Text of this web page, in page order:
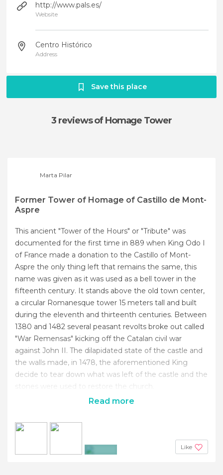
http://www.pals.es/
Website
Centro Histórico
Address
Save this place
3 reviewsof Homage Tower
Marta Pilar
Former Tower of Homage of Castillo de Mont-
Aspre
This ancient "Tower of the Hours" or "Tribute" was
documented for the first time in 889 when King Odo I
of France made a donation to the Castillo of Mont-
Aspre the only thing left that remains the same, this
name was given as it was used as a bell tower in the
fifteenth century. It stands above the old town center,
a circular Romanesque tower 15 meters tall and built
during the eleventh and thirteenth centuries. Between
1380 and 1482 several peasant revolts broke out called
"War Remensas" kicking off the Catalan civil war
against John II. The dilapidated state of the castle and
the walls made, in 1478, the aforementioned King
decide to tear down what was left of the castle and the
stones were used to restore the church.
Read more
Like